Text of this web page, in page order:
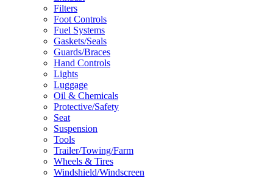
Filters
Foot Controls
Fuel Systems
Gaskets/Seals
Guards/Braces
Hand Controls
Lights
Luggage
Oil & Chemicals
Protective/Safety
Seat
Suspension
Tools
Trailer/Towing/Farm
Wheels & Tires
Windshield/Windscreen